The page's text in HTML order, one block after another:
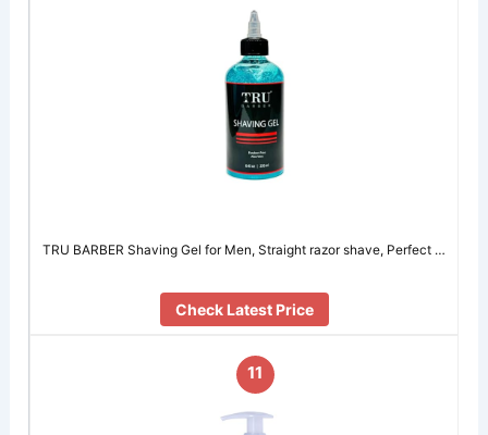
TRU BARBER Shaving Gel for Men, Straight razor shave, Perfect …
Check Latest Price
11